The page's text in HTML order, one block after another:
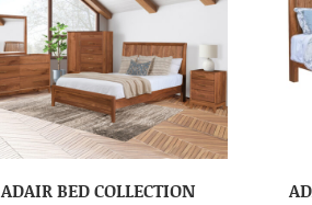
ADAIR BED COLLECTION